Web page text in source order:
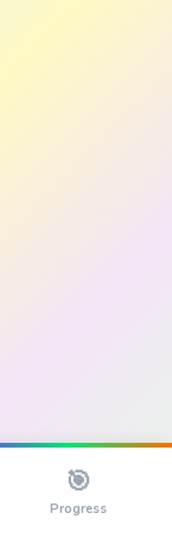
🎯
Progress